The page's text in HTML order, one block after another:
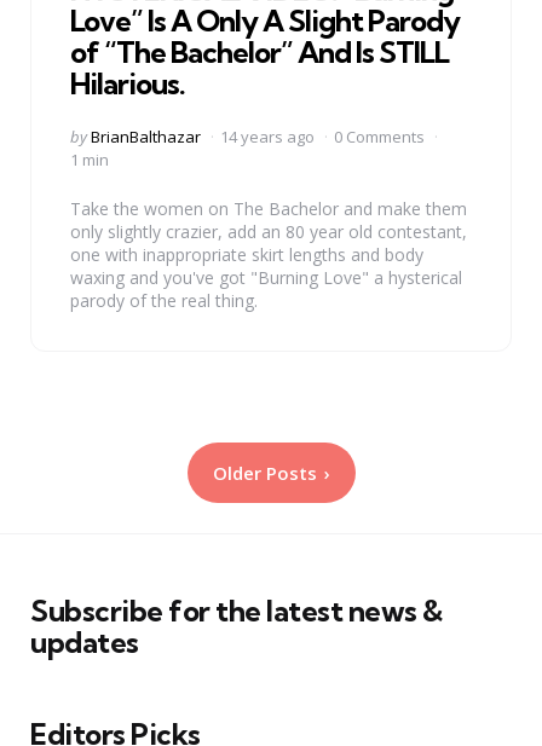
Love” Is A Only A Slight Parody
of “The Bachelor” And Is STILL
Hilarious.
Posted
by
byBrianBalthazar 14 years ago
0 Comments
1 min
Take the women on The Bachelor and make them
only slightly crazier, add an 80 year old contestant,
one with inappropriate skirt lengths and body
waxing and you've got "Burning Love" a hysterical
parody of the real thing.
Older Posts
Subscribe for the latest news &
updates
Editors Picks